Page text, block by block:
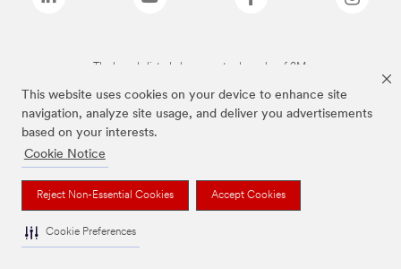
This website uses cookies on your device to enhance site
navigation, analyze site usage, and deliver you advertisements
based on your interests.
Cookie Notice
Reject Non-Essential Cookies Accept Cookies
Cookie Preferences
The brands listed above are trademarks of 3M.